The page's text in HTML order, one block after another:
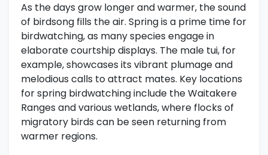
As the days grow longer and warmer, the sound
of birdsong fills the air. Spring is a prime time for
birdwatching, as many species engage in
elaborate courtship displays. The male tui, for
example, showcases its vibrant plumage and
melodious calls to attract mates. Key locations
for spring birdwatching include the Waitakere
Ranges and various wetlands, where flocks of
migratory birds can be seen returning from
warmer regions.